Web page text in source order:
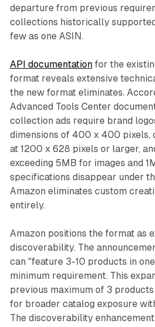
departure from previous
collections historically
few as one ASIN.
API documentationfor the
format reveals extensive
the new format eliminates.
Advanced Tools Center
collection ads require brand
dimensions of 400 x 400 pixels,
at 1200 x 628 pixels or larger,
exceeding 5MB for images and
specifications disappear under
Amazon eliminates custom
entirely.
Amazon positions the format as
discoverability. The
can "feature 3-10 products in
minimum requirement. This
previous maximum of 3
for broader catalog exposure
The discoverability